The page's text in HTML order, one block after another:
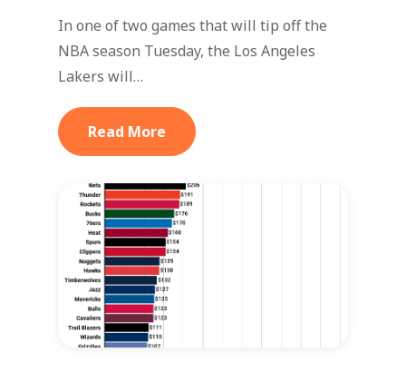
In one of two games that will tip off the
NBA season Tuesday, the Los Angeles
Lakers will…
Read More